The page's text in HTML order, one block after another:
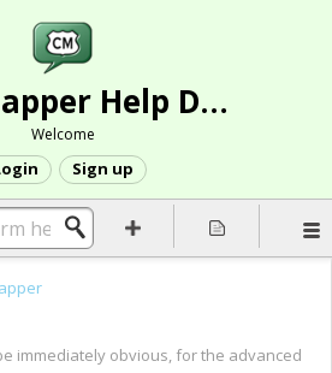
ChatMapper Help Desk
Welcome
Sign up
immediately obvious, for the advanced